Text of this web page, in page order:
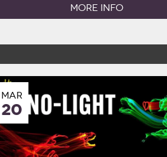
MORE INFO
20
MAR